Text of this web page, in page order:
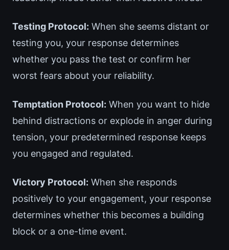
Testing Protocol: When she seems distant or
testing you, your response determines
whether you pass the test or confirm her
worst fears about your reliability.
Temptation Protocol: When you want to hide
behind distractions or explode in anger during
tension, your predetermined response keeps
you engaged and regulated.
Victory Protocol: When she responds
positively to your engagement, your response
determines whether this becomes a building
block or a one-time event.